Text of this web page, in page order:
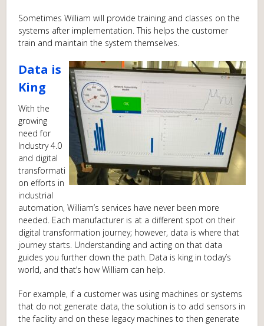
Sometimes William will provide training and classes on the
systems after implementation. This helps the customer
train and maintain the system themselves.
Data is
King
With the
growing
need for
Industry 4.0
and digital
transformati
on efforts in
industrial
automation, William’s services have never been more
needed. Each manufacturer is at a different spot on their
digital transformation journey; however, data is where that
journey starts. Understanding and acting on that data
guides you further down the path. Data is king in today’s
world, and that’s how William can help.
For example, if a customer was using machines or systems
that do not generate data, the solution is to add sensors in
the facility and on these legacy machines to then generate